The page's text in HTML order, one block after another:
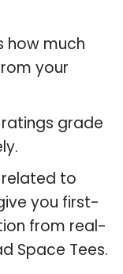
how much
your
grade
related to
you first-
from real-
Space Tees.